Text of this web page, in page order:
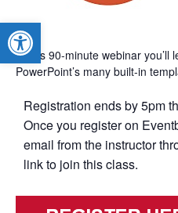
Open toolbar
In this 90-minute webinar you’ll
PowerPoint’s many built-in
Registration ends by 5pm
Once you register on
email from the instructor
link to join this class.